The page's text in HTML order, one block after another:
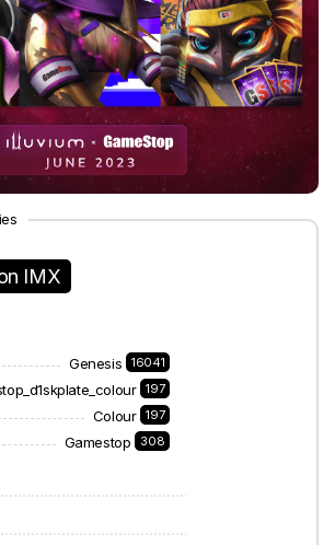
IMX
Genesis 16041
197
Colour 197
Gamestop 308